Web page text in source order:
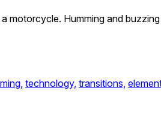
motorcycle. Humming and buzzing
technology, transitions,